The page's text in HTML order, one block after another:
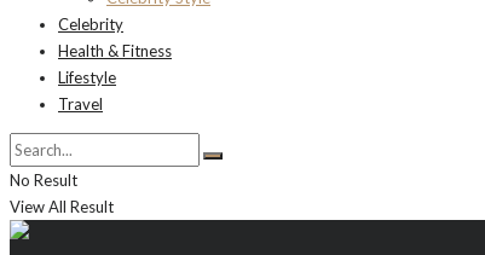
Celebrity
Health & Fitness
Lifestyle
Travel
No Result
View All Result